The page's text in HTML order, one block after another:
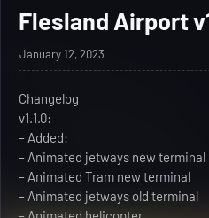
Flesland Airport
January 12, 2023
Changelog
v1.1.0:
– Added:
– Animated jetways new terminal
– Animated Tram new terminal
– Animated jetways old terminal